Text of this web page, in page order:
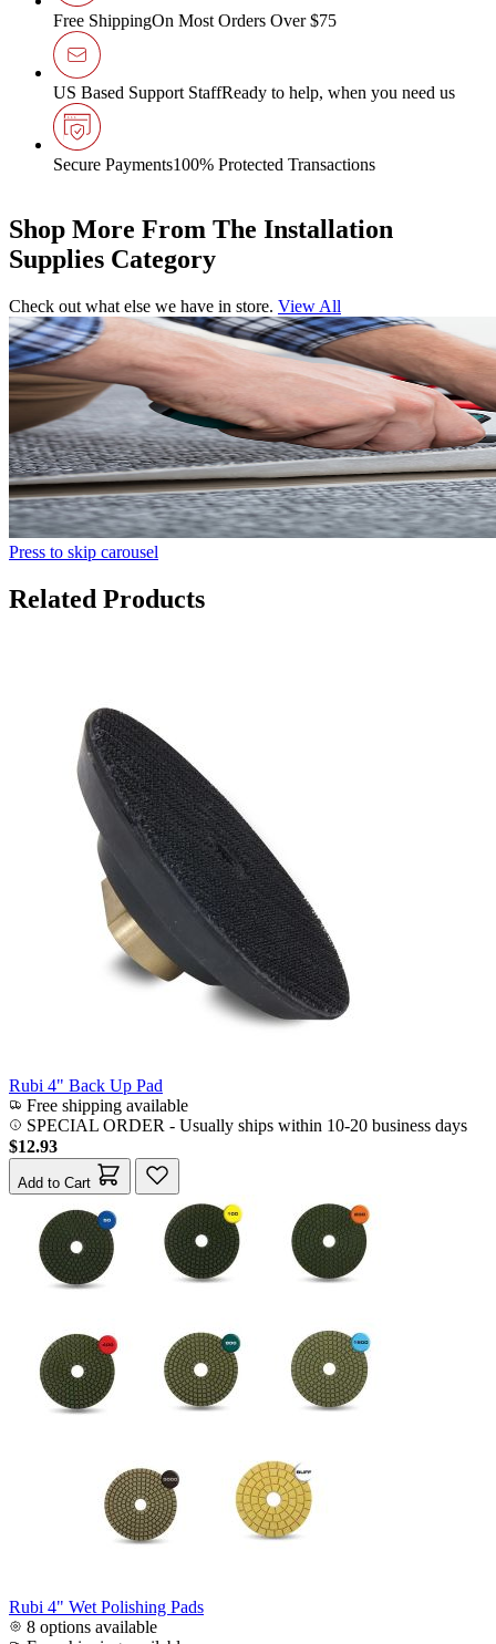
Free ShippingOn Most Orders Over $75
US Based Support StaffReady to help, when you need us
Secure Payments100% Protected Transactions
Shop More From The Installation
Supplies Category
Check out what else we have in store. View All
Press to skip carousel
Related Products
Rubi 4" Back Up Pad
Free shipping available
SPECIAL ORDER - Usually ships within 10-20 business days
$12.93
Add to Cart
Rubi 4" Wet Polishing Pads
8 options available